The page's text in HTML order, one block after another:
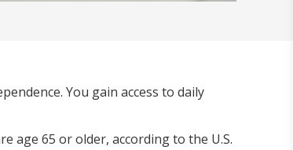
You gain access to daily
age 65 or older, according to the U.S.